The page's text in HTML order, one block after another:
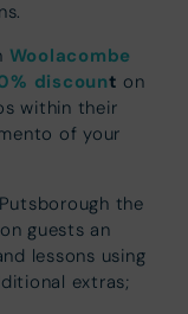
Woolacombe
discount on
within their
of your
the
guests an
lessons using
extras;